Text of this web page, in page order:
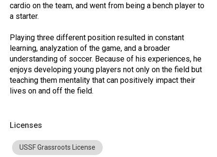
cardio on the team, and went from being a bench player to
a starter.
Playing three different position resulted in constant
learning, analyzation of the game, and a broader
understanding of soccer. Because of his experiences, he
enjoys developing young players not only on the field but
teaching them mentality that can positively impact their
lives on and off the field.
Licenses
USSF Grassroots License